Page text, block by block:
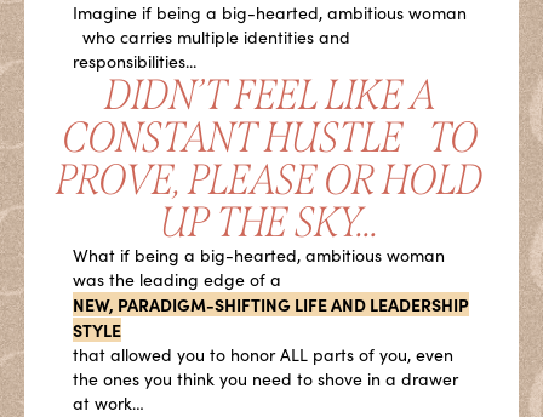
Imagine if being a big-hearted, ambitious woman
who carries multiple identities and
responsibilities...
DIDN’T FEEL LIKE A
CONSTANT HUSTLE TO
PROVE, PLEASE OR HOLD
UP THE SKY...
What if being a big-hearted, ambitious woman
was the leading edge of a
NEW, PARADIGM-SHIFTING LIFE AND LEADERSHIP
STYLE
that allowed you to honor ALL parts of you, even
the ones you think you need to shove in a drawer
at work…